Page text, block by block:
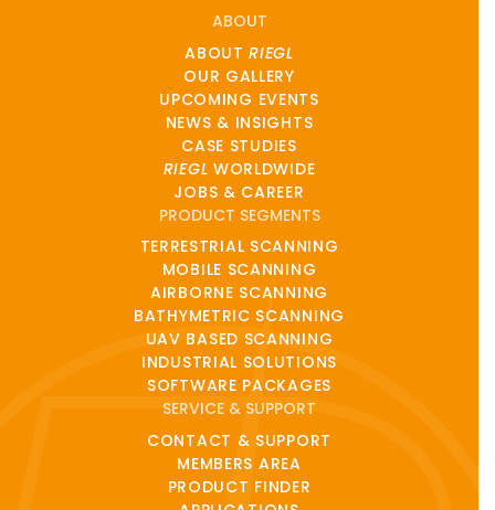
ABOUT
ABOUTRIEGL
OUR GALLERY
UPCOMING EVENTS
NEWS & INSIGHTS
CASE STUDIES
RIEGL WORLDWIDE
JOBS & CAREER
PRODUCT SEGMENTS
TERRESTRIAL SCANNING
MOBILE SCANNING
AIRBORNE SCANNING
BATHYMETRIC SCANNING
UAV BASED SCANNING
INDUSTRIAL SOLUTIONS
SOFTWARE PACKAGES
SERVICE & SUPPORT
CONTACT & SUPPORT
MEMBERS AREA
PRODUCT FINDER